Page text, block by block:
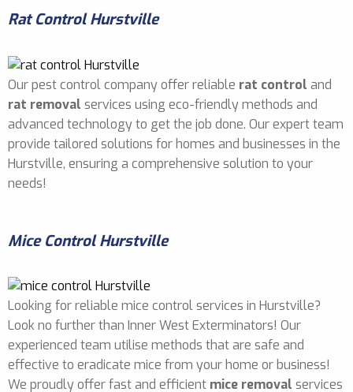
Rat Control Hurstville
Our pest control company offer reliable rat control and
rat removal services using eco-friendly methods and
advanced technology to get the job done. Our expert team
provide tailored solutions for homes and businesses in the
Hurstville, ensuring a comprehensive solution to your
needs!
Mice Control Hurstville
Looking for reliable mice control services in Hurstville?
Look no further than Inner West Exterminators! Our
experienced team utilise methods that are safe and
effective to eradicate mice from your home or business!
We proudly offer fast and efficient mice removal services